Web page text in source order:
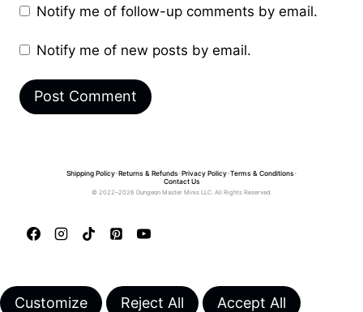
Notify me of follow-up comments by email.
Notify me of new posts by email.
Shipping Policy•Returns & Refunds •Privacy Policy•Terms & Conditions •
Contact Us
© 2022–2026 Dungeon Master Minis LLC. All Rights Reserved.
Customize Reject All Accept All